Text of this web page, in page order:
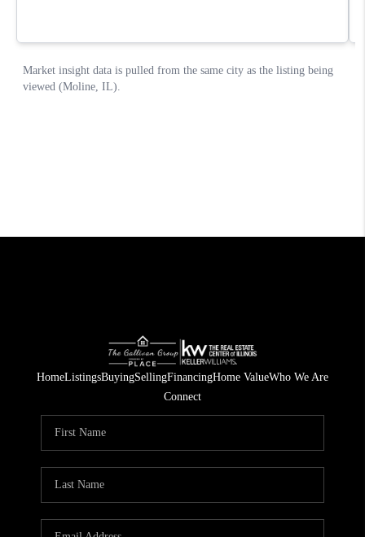
HomeListingsBuyingSellingFinancingHome ValueWho We Are
Connect